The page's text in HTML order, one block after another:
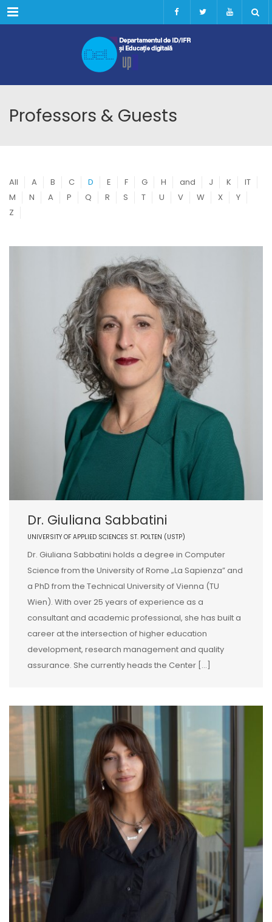
Menu
Professors & Guests
All A B C D E F G H and J K
IT
M
N A P Q R S T U V W X
Y
Z
Dr. Giuliana Sabbatini
UNIVERSITY OF APPLIED SCIENCES ST. POLTEN (USTP)
Dr. Giuliana Sabbatini holds a degree in Computer
Science from the University of Rome „La Sapienza” and
a PhD from the Technical University of Vienna (TU
Wien). With over 25 years of experience as a
consultant and academic professional, she has built a
career at the intersection of higher education
development, research management and quality
assurance. She currently heads the Center […]